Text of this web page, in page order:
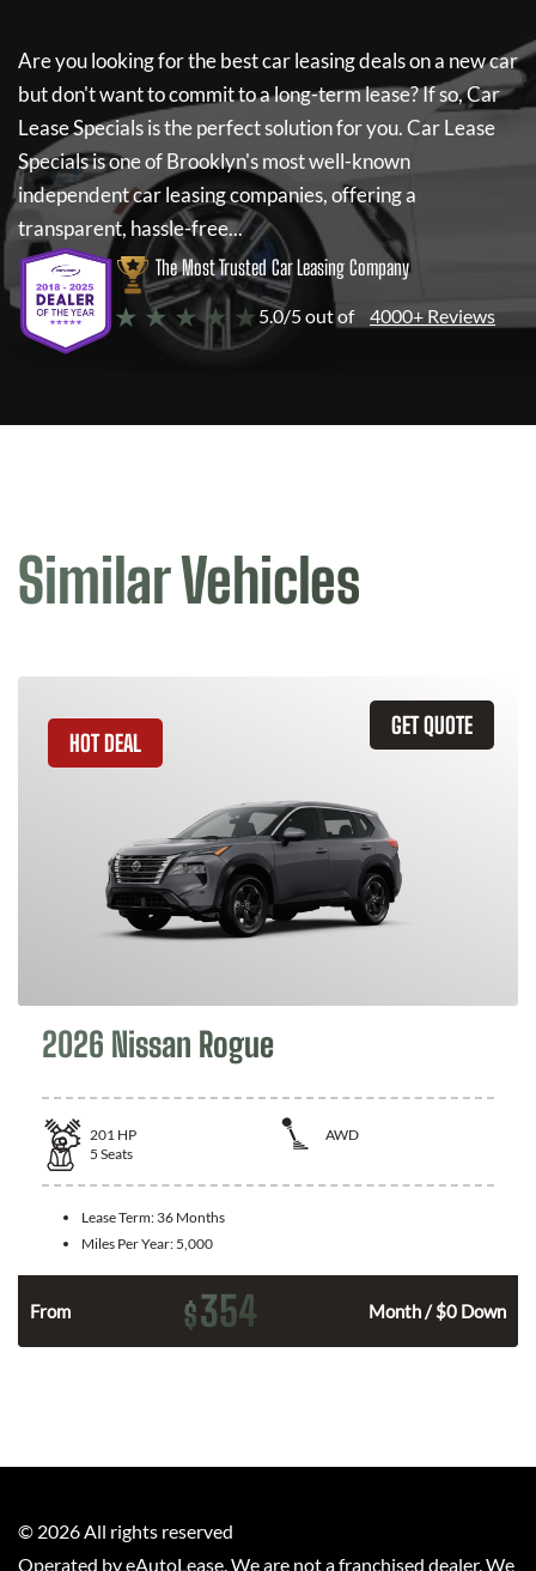
Are you looking for the best car leasing deals on a new car
but don't want to commit to a long-term lease? If so,Car
Lease Specialsis the perfect solution for you.Car Lease
Specialsis one of Brooklyn's most well-known
independent car leasing companies, offering a
transparent, hassle-free...
The Most Trusted Car Leasing Company
★ ★ ★ ★ ★ 5.0/5 out of 4000+ Reviews
Similar Vehicles
GET QUOTE
HOT DEAL
2026 Nissan Rogue
201 HP
AWD
5 Seats
Lease Term: 36 Months
Miles Per Year: 5,000
From $354 Month / $0 Down
© 2026 All rights reserved
Operated by eAutoLease. We are not a franchised dealer. We